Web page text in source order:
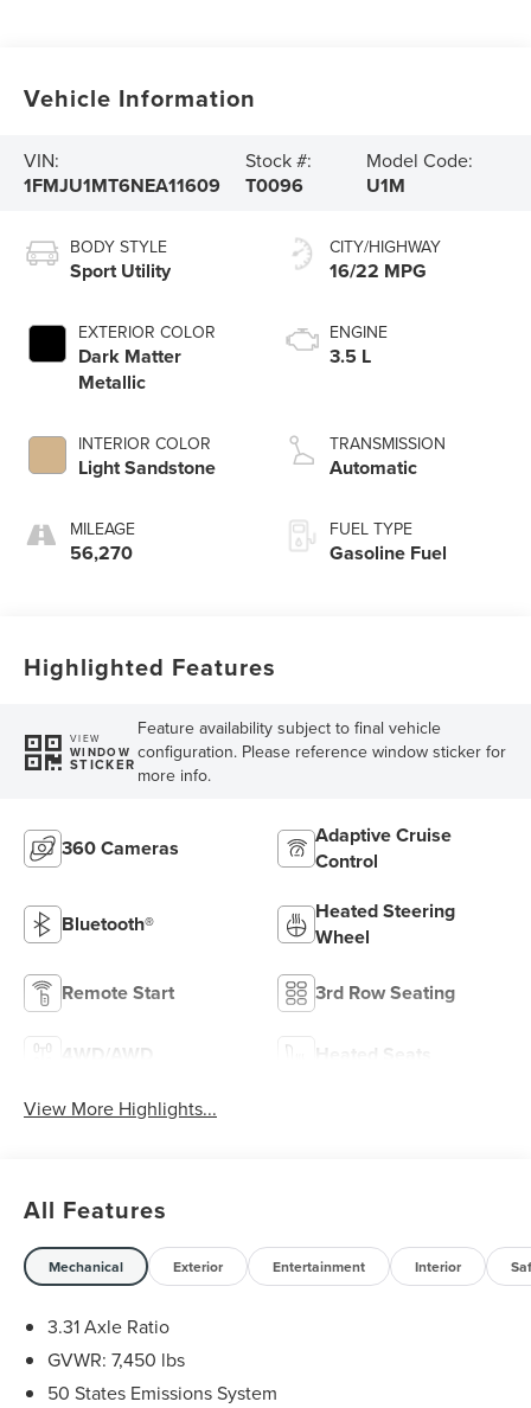
Vehicle Information
VIN:
1FMJU1MT6NEA11609
Stock #:
T0096
Model Code:
U1M
BODY STYLE
Sport Utility
EXTERIOR COLOR
Dark Matter
Metallic
INTERIOR COLOR
Light Sandstone
MILEAGE
56,270
CITY/HIGHWAY
16/22 MPG
ENGINE
3.5 L
TRANSMISSION
Automatic
FUEL TYPE
Gasoline Fuel
Highlighted Features
VIEW
WINDOW
STICKER
Feature availability subject to final vehicle
configuration. Please reference window sticker for
more info.
360 Cameras
Adaptive Cruise
Control
Bluetooth®
Heated Steering
Wheel
Remote Start 3rd Row Seating
4WD/AWD Heated Seats
View More Highlights...
All Features
Mechanical Exterior Entertainment Interior
3.31 Axle Ratio
GVWR: 7,450 lbs
50 States Emissions System